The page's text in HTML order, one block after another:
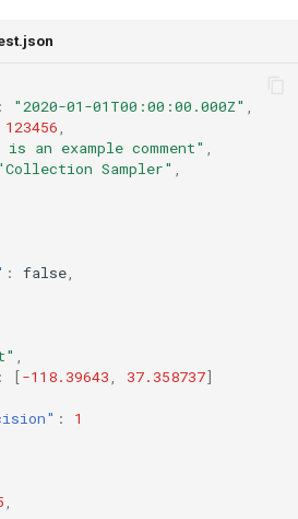
: "2020-01-01T00:00:00.000Z"
123456
an example comment"
Sampler"
: false
: [-118.39643 37.358737]
:
1